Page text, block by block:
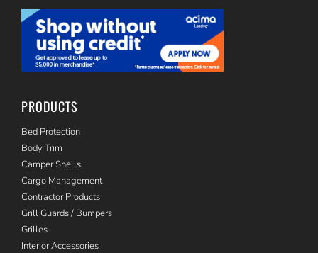
PRODUCTS
Bed Protection
Body Trim
Camper Shells
Cargo Management
Contractor Products
Grill Guards / Bumpers
Grilles
Interior Accessories